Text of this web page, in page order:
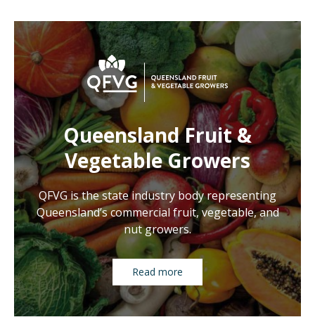
Queensland Fruit &
Vegetable Growers
QFVG is the state industry body representing
Queensland’s commercial fruit, vegetable, and
nut growers.
Read more